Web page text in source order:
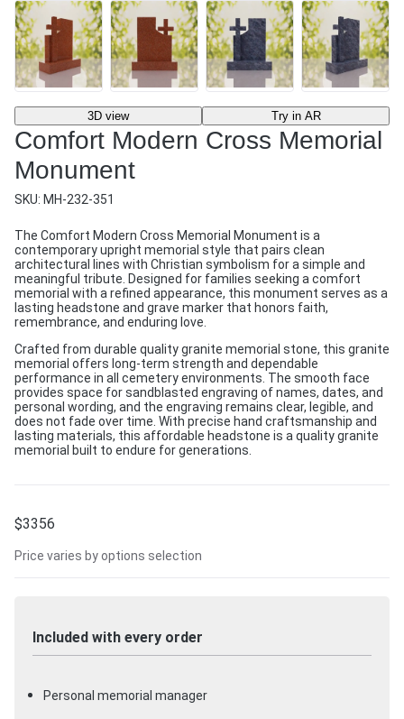
Try in AR
3D view
Comfort Modern Cross Memorial
Monument
SKU: MH-232-351
The Comfort Modern Cross Memorial Monument is a
contemporary upright memorial style that pairs clean
architectural lines with Christian symbolism for a simple and
meaningful tribute. Designed for families seeking a comfort
memorial with a refined appearance, this monument serves as a
lasting headstone and grave marker that honors faith,
remembrance, and enduring love.
Crafted from durable quality granite memorial stone, this granite
memorial offers long-term strength and dependable
performance in all cemetery environments. The smooth face
provides space for sandblasted engraving of names, dates, and
personal wording, and the engraving remains clear, legible, and
does not fade over time. With precise hand craftsmanship and
lasting materials, this affordable headstone is a quality granite
memorial built to endure for generations.
$3356
Price varies by options selection
Included with every order
Personal memorial manager